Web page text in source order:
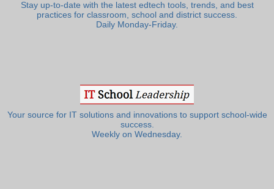
Stay up-to-date with the latest edtech tools, trends, and best
practices for classroom, school and district success.
Daily Monday-Friday.
Your source for IT solutions and innovations to support school-wide
success.
Weekly on Wednesday.